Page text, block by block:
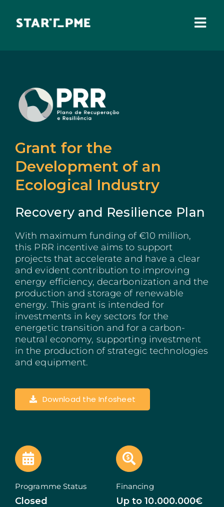
content
Santa Casa Fund
Tax Benefits
Local Administration
IEFP
Madeira
Azores
Algarve
PRR
Portugal Tourism
PEPAC Agriculture
Portugal 2030
ECOSYSTEM
NEWS
Grant for the
Development of an
Ecological Industry
Recovery and Resilience Plan
With maximum funding of €10 million,
this PRR incentive aims to support
projects that accelerate and have a clear
and evident contribution to improving
energy efficiency, decarbonization and the
production and storage of renewable
energy. This grant is intended for
investments in key sectors for the
energetic transition and for a carbon-
neutral economy, supporting investment
in the production of strategic technologies
and equipment.
Download the Infosheet
Programme Status
Closed
Financing
Up to 10.000.000€